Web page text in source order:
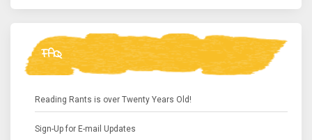
FAQ
Reading Rants is over Twenty Years Old!
Sign-Up for E-mail Updates